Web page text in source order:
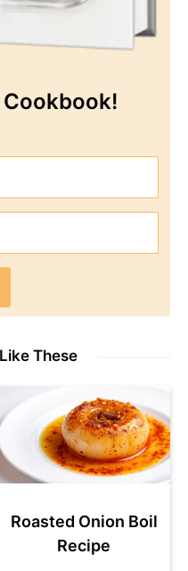
These
Roasted Onion Boil
Recipe